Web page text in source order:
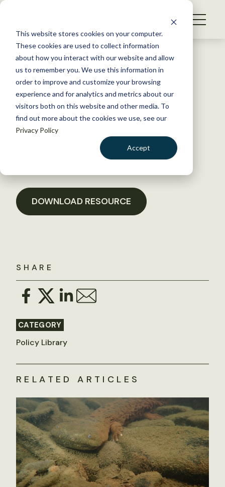
This website stores cookies on your computer.
These cookies are used to collect information
about how you interact with our website and allow
us to remember you. We use this information in
order to improve and customize your browsing
experience and for analytics and metrics about our
visitors both on this website and other media. To
find out more about the cookies we use, see our
Privacy Policy
Accept
S
WHAT WE DO
GET INVOLVED
MEMBERSHIP
ABOUT US
BECOME A MEMBER
Back to Resources
Letter in Support of North
American Wetlands
Conservation Act funding
SHARE
CATEGORY
Policy Library
DOWNLOAD RESOURCE
RELATED ARTICLES